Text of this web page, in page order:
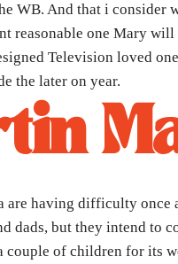
WB. And that i consider
reasonable one Mary
Television loved
the later on year.
are having difficulty once
dads, but they intend to
couple of children for its